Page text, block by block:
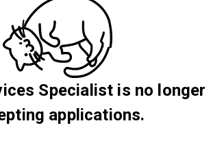
Specialist is no longer
applications.